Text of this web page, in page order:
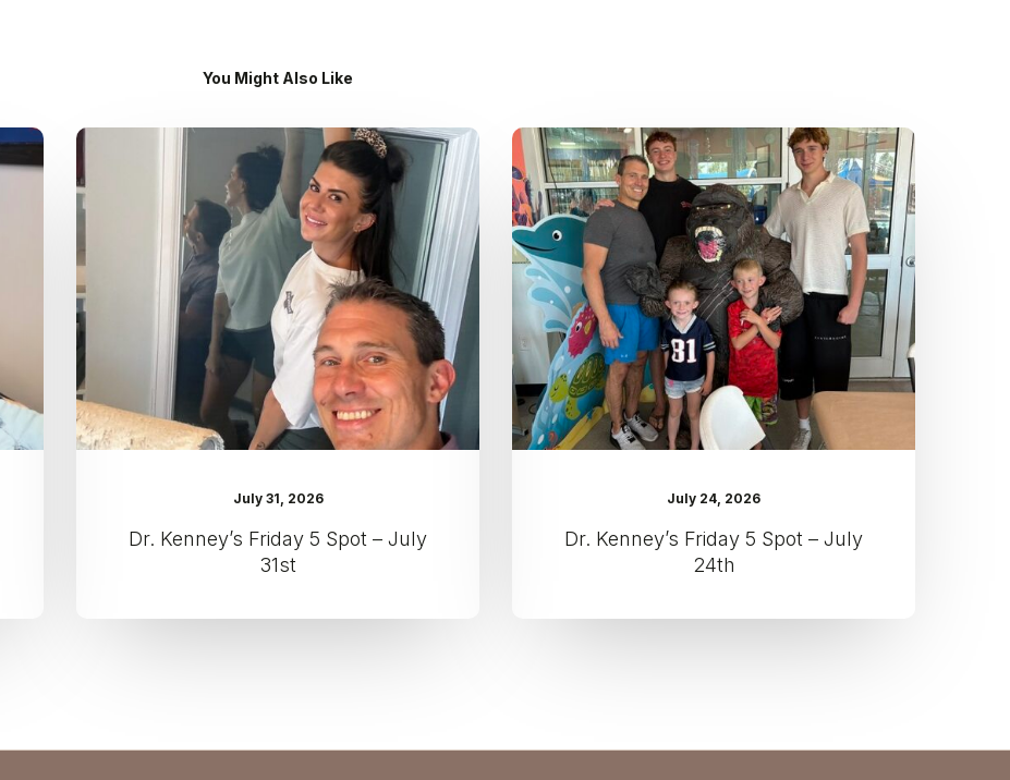
You Might Also Like
Dr.
Kenney’s
Friday
Spot
–
July
31st
July 31, 2026
Dr. Kenney’s Friday 5 Spot – July
31st
Dr.
Kenney’s
Friday
5
Spot
–
July
24th
July 24, 2026
Dr. Kenney’s Friday 5 Spot – July
24th